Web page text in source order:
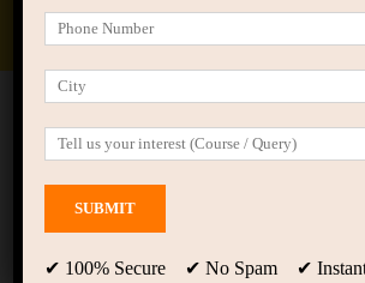
Home IT Career Guidance
The
No One Warns Freshers About
✔ 100% Secure ✔ No Spam ✔ Instant